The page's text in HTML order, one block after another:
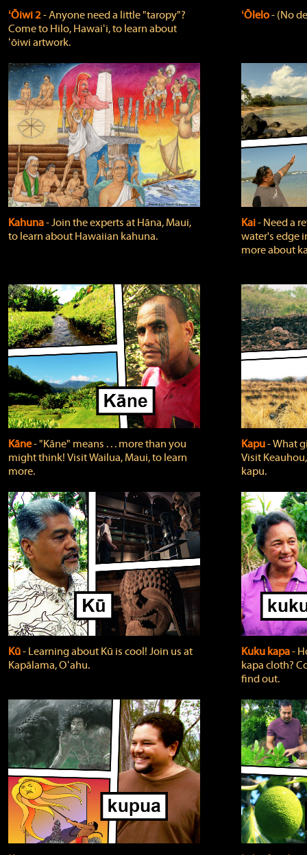
ʻŌiwi 2‐ Anyone need a little "taropy"?
Come to Hilo, Hawaiʻi, to learn about
ʻōiwi artwork.
ʻŌlelo‐ (No
Kahuna‐ Join the experts at Hāna, Maui,
to learn about Hawaiian kahuna.
Kai‐ Need a
water's edge
more about
Kāne‐ "Kāne" means . . . more than you
might think! Visit Wailua, Maui, to learn
more.
Kapu‐ What
Visit
kapu.
Kū‐ Learning about Kū is cool! Join us at
Kapālama, Oʻahu.
Kuku kapa‐
kapa cloth?
find out.